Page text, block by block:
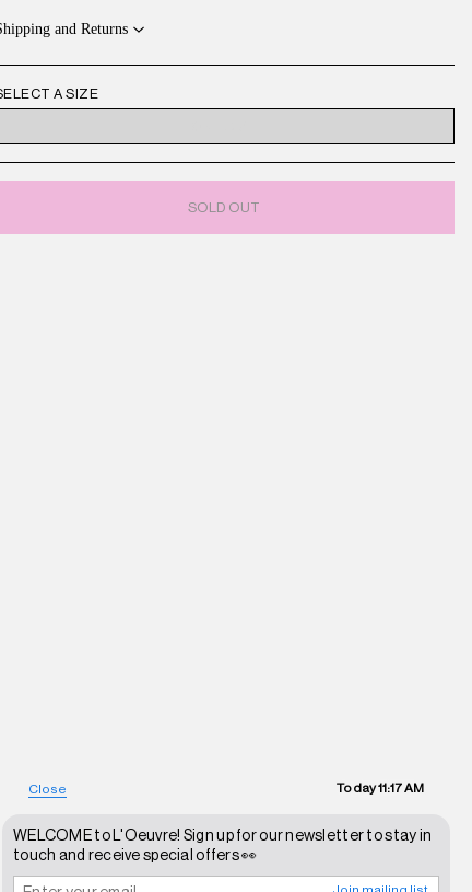
and Returns
A SIZE
SOLD OUT
Close Today11:17 AM
WELCOME to L'Oeuvre! Sign up for our newsletter to stay in
touch and receive special offers 👀